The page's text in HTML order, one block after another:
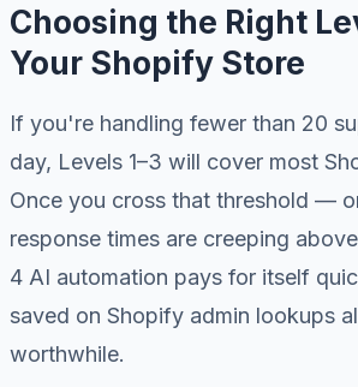
Choosing the Right
Your Shopify Store
If you're handling fewer than 20
day, Levels 1–3 will cover most
Once you cross that threshold —
response times are creeping
4 AI automation pays for itself
saved on Shopify admin lookups
worthwhile.